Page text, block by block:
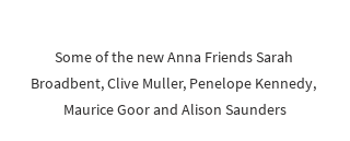
Some of the new Anna Friends Sarah
Broadbent, Clive Muller, Penelope Kennedy,
Maurice Goor and Alison Saunders